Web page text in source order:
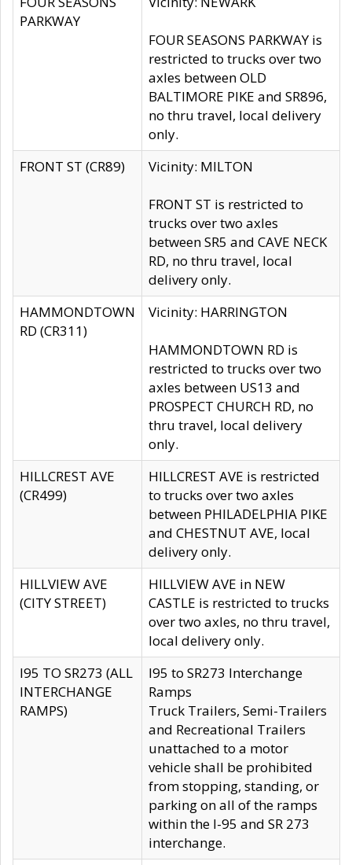
PARKWAY
FOUR SEASONS PARKWAY is
restricted to trucks over two
axles between OLD
BALTIMORE PIKE and SR896,
no thru travel, local delivery
only.
FRONT ST (CR89)
Vicinity: MILTON
FRONT ST is restricted to
trucks over two axles
between SR5 and CAVE NECK
RD, no thru travel, local
delivery only.
HAMMONDTOWN
RD (CR311)
Vicinity: HARRINGTON
HAMMONDTOWN RD is
restricted to trucks over two
axles between US13 and
PROSPECT CHURCH RD, no
thru travel, local delivery
only.
HILLCREST AVE
(CR499)
HILLCREST AVE is restricted
to trucks over two axles
between PHILADELPHIA PIKE
and CHESTNUT AVE, local
delivery only.
HILLVIEW AVE
(CITY STREET)
HILLVIEW AVE in NEW
CASTLE is restricted to trucks
over two axles, no thru travel,
local delivery only.
I95 TO SR273 (ALL
INTERCHANGE
RAMPS)
I95 to SR273 Interchange
Ramps
Truck Trailers, Semi-Trailers
and Recreational Trailers
unattached to a motor
vehicle shall be prohibited
from stopping, standing, or
parking on all of the ramps
within the I-95 and SR 273
interchange.